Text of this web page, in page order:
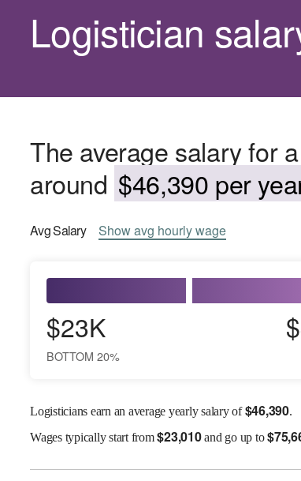
Logistician
The average salary for
around $46,390 per
AvgSalary Showavg hourly wage
$23K
BOTTOM 20%
Logisticians earn an average yearly salary of$46,390.
Wagestypically start from$23,010and go up to$